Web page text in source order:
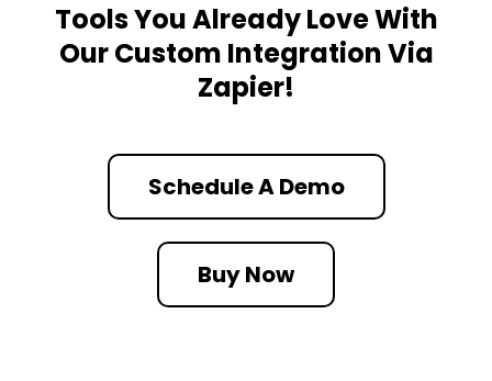
Tools You Already Love With
Our Custom Integration Via
Zapier!
Schedule A Demo
Buy Now